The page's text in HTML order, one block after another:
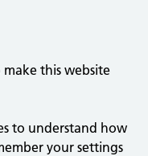
make this website
to understand how
your settings